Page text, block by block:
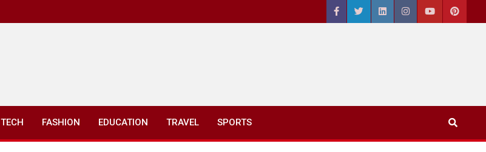
TECH FASHION EDUCATION TRAVEL SPORTS